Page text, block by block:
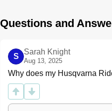
Maintenance
What Is What
Location of the Controls
Presentation
Cutting Unit
Lifting Lever for the Cutting
Cutting Height Adjustment
Questions and
S
Sarah Knight
Aug 13, 2025
Why does my Husqvarna